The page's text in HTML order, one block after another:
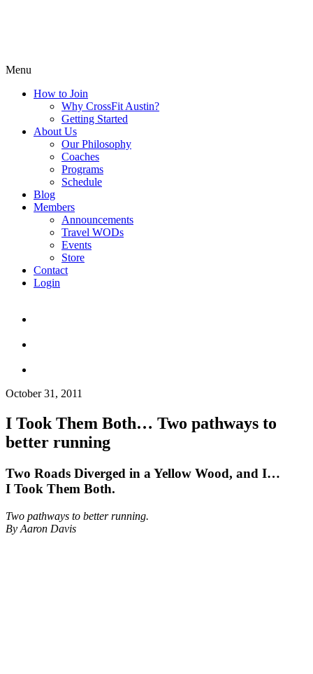
Menu
How to Join
Why CrossFit Austin?
Getting Started
About Us
Our Philosophy
Coaches
Programs
Schedule
Blog
Members
Announcements
Travel WODs
Events
Store
Contact
Login
October 31, 2011
I Took Them Both… Two pathways to
better running
Two Roads Diverged in a Yellow Wood, and I…
I Took Them Both.
Two pathways to better running.
By Aaron Davis